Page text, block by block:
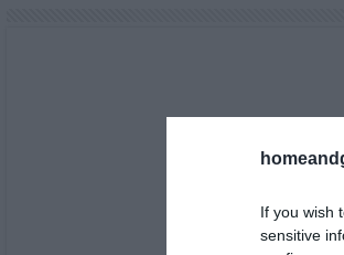
If you wish
sensitive